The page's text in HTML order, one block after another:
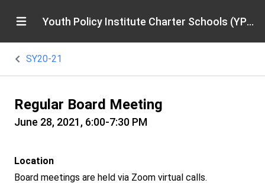
Youth Policy Institute Charter Schools (YPICS)
SY20-21
Regular Board Meeting
June 28, 2021, 6:00-7:30 PM
Location
Board meetings are held via Zoom virtual calls.